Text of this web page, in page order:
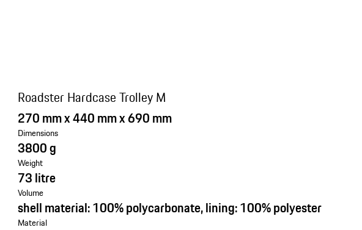
Roadster Hardcase Trolley M
270 mm x 440 mm x 690 mm
Dimensions
3800 g
Weight
73 litre
Volume
shell material: 100% polycarbonate, lining: 100% polyester
Material